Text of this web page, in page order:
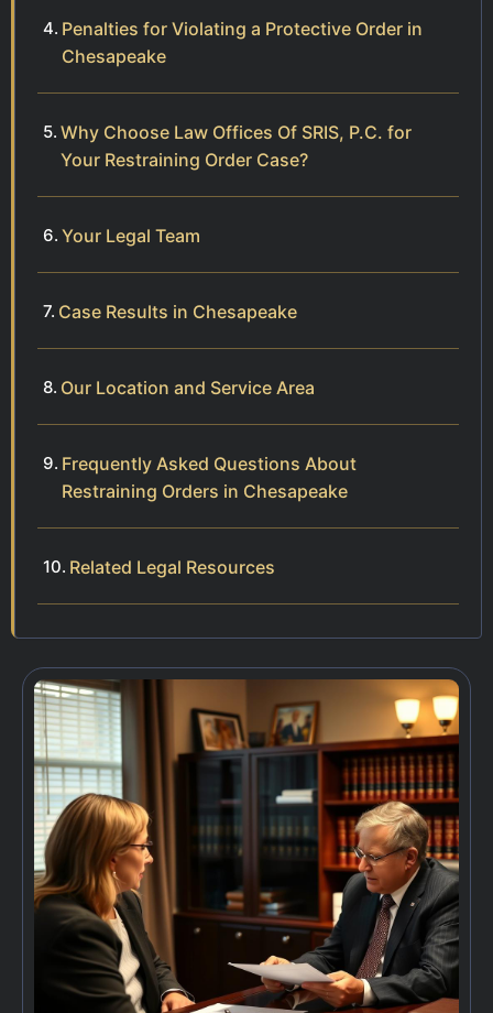
Penalties for Violating a Protective Order in
Chesapeake
Why Choose Law Offices Of SRIS, P.C. for
Your Restraining Order Case?
Your Legal Team
Case Results in Chesapeake
Our Location and Service Area
Frequently Asked Questions About
Restraining Orders in Chesapeake
Related Legal Resources